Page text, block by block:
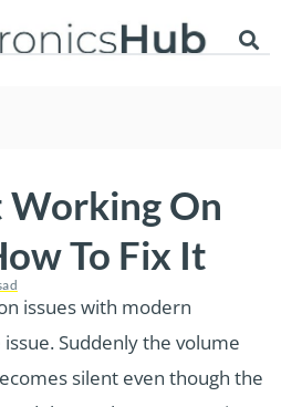
On
To Fix It
issues with modern
Suddenly the volume
silent even though the